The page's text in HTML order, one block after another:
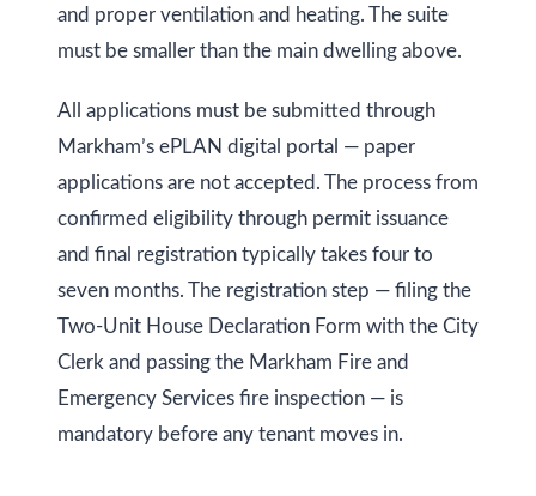
and proper ventilation and heating. The suite
must be smaller than the main dwelling above.
All applications must be submitted through
Markham’s ePLAN digital portal — paper
applications are not accepted. The process from
confirmed eligibility through permit issuance
and final registration typically takes four to
seven months. The registration step — filing the
Two-Unit House Declaration Form with the City
Clerk and passing the Markham Fire and
Emergency Services fire inspection — is
mandatory before any tenant moves in.
r
k
O
N
L
6
E
1
A